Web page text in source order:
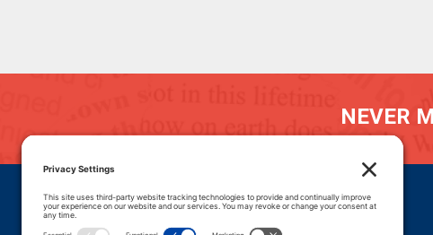
NEVER